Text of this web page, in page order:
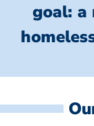
goal: